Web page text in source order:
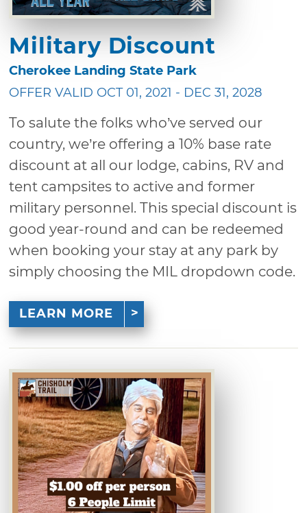
Military Discount
Cherokee Landing State Park
OFFER VALID OCT 01, 2021 - DEC 31, 2028
To salute the folks who’ve served our
country, we’re offering a 10% base rate
discount at all our lodge, cabins, RV and
tent campsites to active and former
military personnel. This special discount is
good year-round and can be redeemed
when booking your stay at any park by
simply choosing the MIL dropdown code.
LEARN MORE